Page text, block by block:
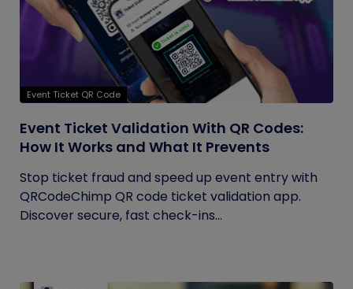
Event Ticket QR Code
Event Ticket Validation With QR Codes:
How It Works and What It Prevents
Stop ticket fraud and speed up event entry with
QRCodeChimp QR code ticket validation app.
Discover secure, fast check-ins...